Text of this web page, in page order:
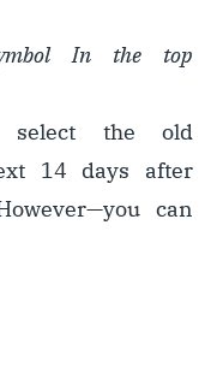
In the top
the old
14 days after
—you can